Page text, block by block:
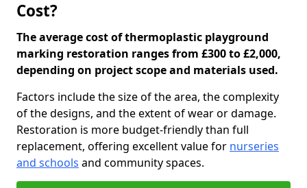
Cost?
The average cost of thermoplastic playground
marking restoration ranges from £300 to £2,000,
depending on project scope and materials used.
Factors include the size of the area, the complexity
of the designs, and the extent of wear or damage.
Restoration is more budget-friendly than full
replacement, offering excellent value for nurseries
and schools and community spaces.